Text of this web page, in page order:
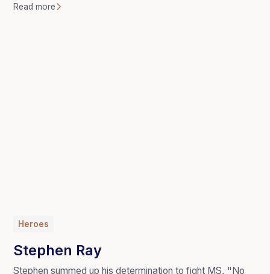
Read more
Heroes
Stephen Ray
Stephen summed up his determination to fight MS, "No